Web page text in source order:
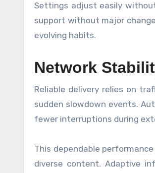
Settings adjust easily
support without major
evolving habits.
Network
Reliable delivery relies on
sudden slowdown events.
fewer interruptions during
This dependable
diverse content. Adaptive